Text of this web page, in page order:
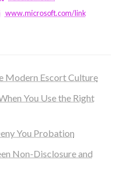
www.microsoft.com/link
Modern Escort Culture
You Use the Right
You Probation
Non-Disclosure and